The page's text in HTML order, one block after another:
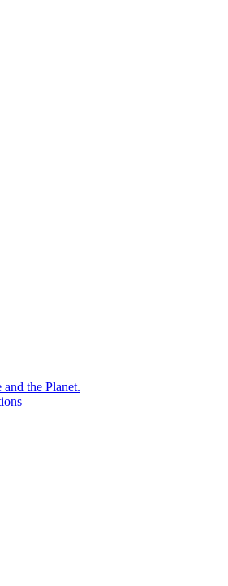
the Planet.